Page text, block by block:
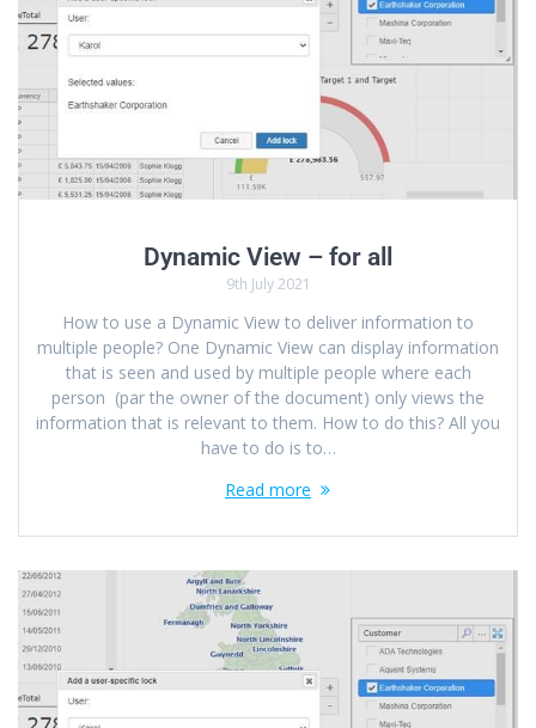
Dynamic View – for all
9th July 2021
How to use a Dynamic View to deliver information to
multiple people? One Dynamic View can display information
that is seen and used by multiple people where each
person (par the owner of the document) only views the
information that is relevant to them. How to do this? All you
have to do is to…
Read more